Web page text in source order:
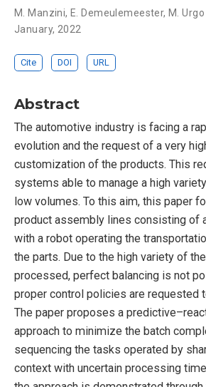
M. Manzini, E. Demeulemeester, M. Urgo
January, 2022
Cite DOI URL
Abstract
The automotive industry is facing a
evolution and the request of a very
customization of the products. This
systems able to manage a high
low volumes. To this aim, this paper
product assembly lines consisting of
with a robot operating the
the parts. Due to the high variety of
processed, perfect balancing is not
proper control policies are requested
The paper proposes a
approach to minimize the batch
sequencing the tasks operated by
context with uncertain processing